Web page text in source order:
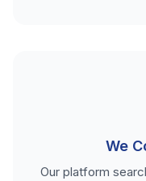
We
Our platform